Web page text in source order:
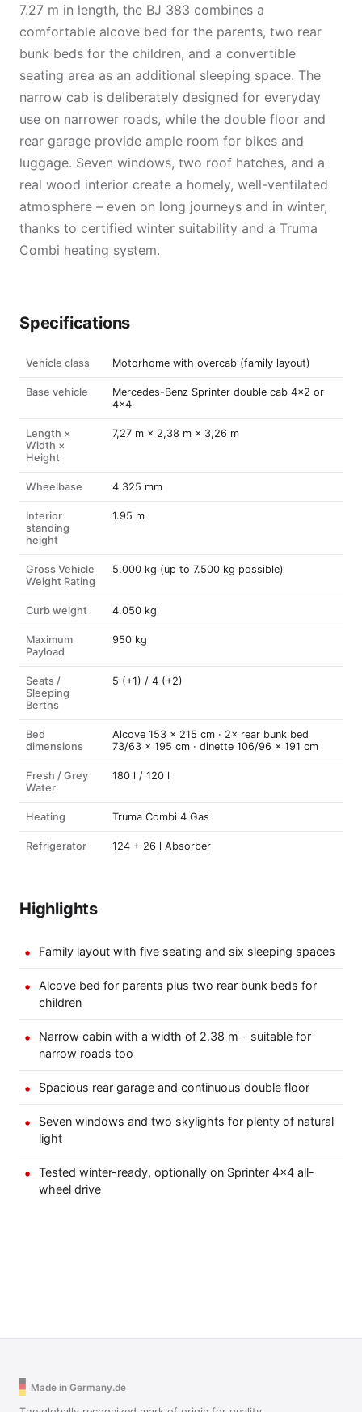
7.27 m in length, the BJ 383 combines a
comfortable alcove bed for the parents, two rear
bunk beds for the children, and a convertible
seating area as an additional sleeping space. The
narrow cab is deliberately designed for everyday
use on narrower roads, while the double floor and
rear garage provide ample room for bikes and
luggage. Seven windows, two roof hatches, and a
real wood interior create a homely, well-ventilated
atmosphere – even on long journeys and in winter,
thanks to certified winter suitability and a Truma
Combi heating system.
Specifications
Vehicle class Motorhome with overcab (family layout)
Base vehicle
Mercedes-Benz Sprinter double cab 4×2 or
4×4
Length ×
Width ×
Height
7,27 m × 2,38 m × 3,26 m
Wheelbase 4.325 mm
Interior
standing
height
1.95 m
Gross Vehicle
Weight Rating
5.000 kg (up to 7.500 kg possible)
Curb weight 4.050 kg
Maximum
Payload
950 kg
Seats /
Sleeping
Berths
5 (+1) / 4 (+2)
Bed
dimensions
Alcove 153 × 215 cm · 2× rear bunk bed
73/63 × 195 cm · dinette 106/96 × 191 cm
Fresh / Grey
Water
180 l / 120 l
Heating Truma Combi 4 Gas
Refrigerator 124 + 26 l Absorber
Highlights
Family layout with five seating and six sleeping spaces
Alcove bed for parents plus two rear bunk beds for
children
Narrow cabin with a width of 2.38 m – suitable for
narrow roads too
Spacious rear garage and continuous double floor
Seven windows and two skylights for plenty of natural
light
Tested winter-ready, optionally on Sprinter 4×4 all-
wheel drive
Made in Germany.de